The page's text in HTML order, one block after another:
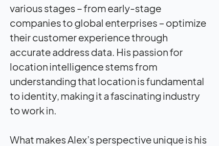
various stages – from early-stage
companies to global enterprises – optimize
their customer experience through
accurate address data. His passion for
location intelligence stems from
understanding that location is fundamental
to identity, making it a fascinating industry
to work in.
What makes Alex’s perspective unique is his